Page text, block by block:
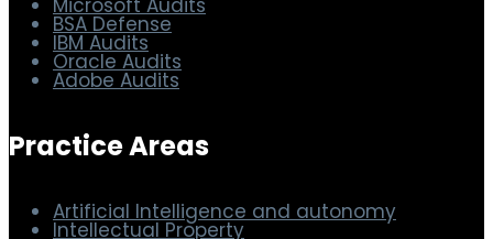
Microsoft Audits
BSA Defense
Oracle Audits
Adobe Audits
Practice Areas